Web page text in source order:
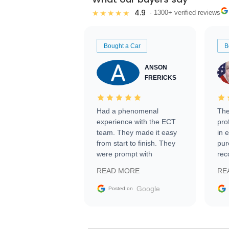
★★★★★ 4.9 · 1300+ verified reviews
Bought a Car
ANSON
FRERICKS
Had a phenomenal
experience with the ECT
team. They made it easy
from start to finish. They
were prompt with
facilitating conversations
with the seller. Then Nic
READ MORE
Posted on Google
in